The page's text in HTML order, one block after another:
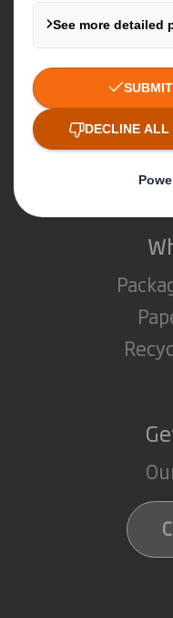
IP & DS